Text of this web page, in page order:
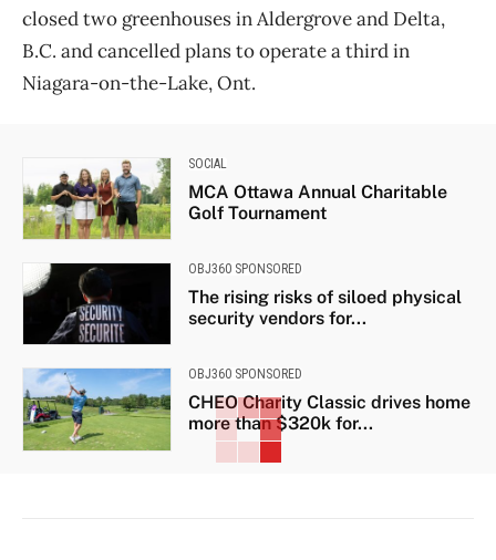
closed two greenhouses in Aldergrove and Delta,
B.C. and cancelled plans to operate a third in
Niagara-on-the-Lake, Ont.
SOCIAL
MCA Ottawa Annual Charitable
Golf Tournament
OBJ360 SPONSORED
The rising risks of siloed physical
security vendors for...
OBJ360 SPONSORED
CHEO Charity Classic drives home
more than $320k for...